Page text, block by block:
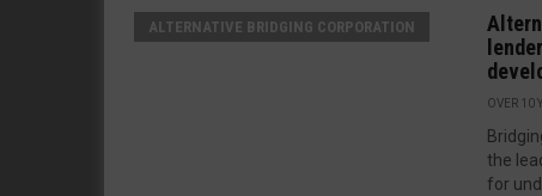
ALTERNATIVE BRIDGING CORPORATION
OVER 10
the
for